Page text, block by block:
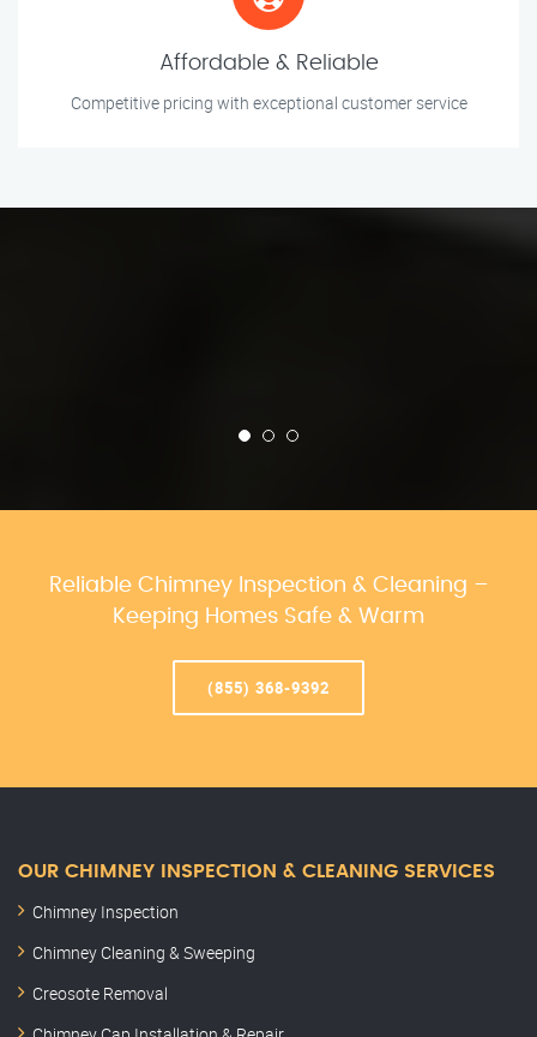
Affordable & Reliable
Competitive pricing with exceptional customer service
Reliable Chimney Inspection & Cleaning –
Keeping Homes Safe & Warm
(855) 368-9392
OUR CHIMNEY INSPECTION & CLEANING SERVICES
Chimney Inspection
Chimney Cleaning & Sweeping
Creosote Removal